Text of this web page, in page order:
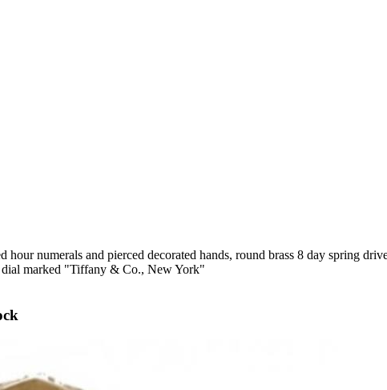
hour numerals and pierced decorated hands, round brass 8 day spring
marked "Tiffany & Co., New York"